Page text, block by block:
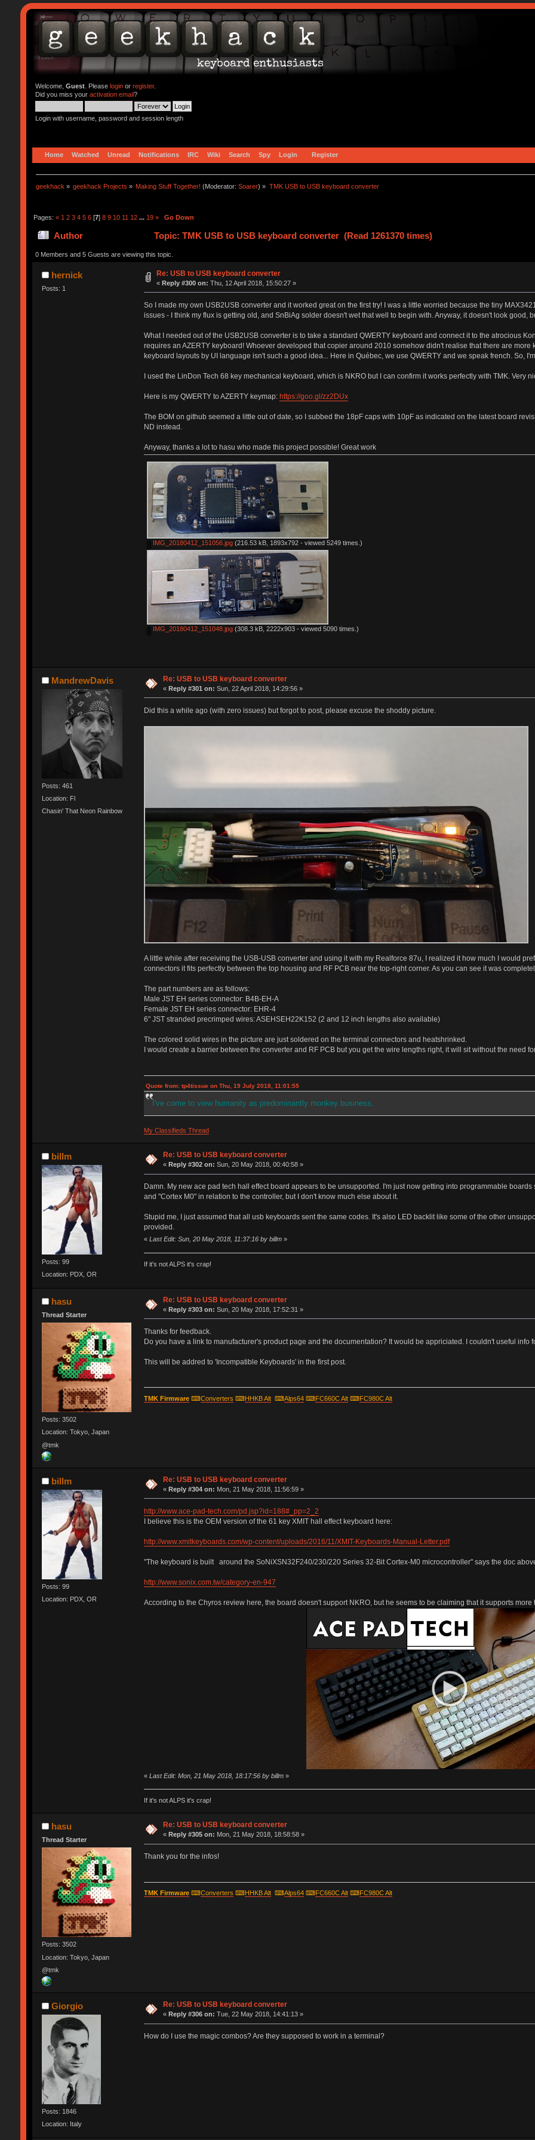
Welcome, Guest. Please loginor register.
Did you miss your activation email?
Login with username, password and session length
Home Watched Unread Notifications IRC Wiki Search Spy Login Register
geekhack » geekhack Projects » Making Stuff Together! (Moderator:Soarer) » TMK USB to USB keyboard converter
Pages: « 1 2 3 4 5 6[7] 8 9 10 11 12 ... 19 » Go Down
Author Topic: TMK USB to USB keyboard converter (Read 1261370 times)
0 Members and 5 Guests are viewing this topic.
hernick
Posts: 1
Re: USB to USB keyboard converter
«Reply #300 on: Thu, 12 April 2018, 15:50:27 »
So I made my own USB2USB converter and it worked great on the first try! I was a little worried because the tiny
issues - I think my flux is getting old, and SnBiAg solder doesn't wet that well to begin with. Anyway, it doesn't look good,
What I needed out of the USB2USB converter is to take a standard QWERTY keyboard and connect it to the atrocious
requires an AZERTY keyboard! Whoever developed that copier around 2010 somehow didn't realise that there are more
keyboard layouts by UI language isn't such a good idea... Here in Québec, we use QWERTY and we speak french. So,
I used the LinDon Tech 68 key mechanical keyboard, which is NKRO but I can confirm it works perfectly with TMK. Very
Here is my QWERTY to AZERTY keymap: https://goo.gl/zz2DUx
The BOM on github seemed a little out of date, so I subbed the 18pF caps with 10pF as indicated on the latest board
ND instead.
Anyway, thanks a lot to hasu who made this project possible! Great work
IMG_20180412_151056.jpg (216.53 kB, 1893x792 - viewed 5249 times.)
IMG_20180412_151048.jpg (308.3 kB, 2222x903 - viewed 5090 times.)
MandrewDavis
Posts: 461
Location: Fl
Chasin' That Neon Rainbow
Re: USB to USB keyboard converter
«Reply #301 on: Sun, 22 April 2018, 14:29:56 »
Did this a while ago (with zero issues) but forgot to post, please excuse the shoddy picture.
A little while after receiving the USB-USB converter and using it with my Realforce 87u, I realized it how much I would
connectors it fits perfectly between the top housing and RF PCB near the top-right corner. As you can see it was
The part numbers are as follows:
Male JST EH series connector: B4B-EH-A
Female JST EH series connector: EHR-4
6" JST stranded precrimped wires: ASEHSEH22K152 (2 and 12 inch lengths also available)
The colored solid wires in the picture are just soldered on the terminal connectors and heatshrinked.
I would create a barrier between the converter and RF PCB but you get the wire lengths right, it will sit without the need
Quote from: tp4tissue on Thu, 19 July 2018, 11:01:55
I've come to view humanity as predominantly monkey business.
My Classifieds Thread
billm
Posts: 99
Location: PDX, OR
Re: USB to USB keyboard converter
« Reply #302 on: Sun, 20 May 2018, 00:40:58 »
Damn. My new ace pad tech hall effect board appears to be unsupported. I'm just now getting into programmable
and "Cortex M0" in relation to the controller, but I don't know much else about it.
Stupid me, I just assumed that all usb keyboards sent the same codes. It's also LED backlit like some of the other
provided.
« Last Edit: Sun, 20 May 2018, 11:37:16 by billm»
If it's not ALPS it's crap!
hasu
Thread Starter
Posts: 3502
Location: Tokyo, Japan
@tmk
Re: USB to USB keyboard converter
«Reply #303 on: Sun, 20 May 2018, 17:52:31 »
Thanks for feedback.
Do you have a link to manufacturer's product page and the documentation? It would be appriciated. I couldn't useful info
This will be addred to 'Incompatible Keyboards' in the first post.
TMK Firmware⌨Converters ⌨HHKB Alt⌨Alps64⌨FC660C Alt⌨FC980C Alt
billm
Posts: 99
Location: PDX, OR
Re: USB to USB keyboard converter
«Reply #304 on: Mon, 21 May 2018, 11:56:59 »
http://www.ace-pad-tech.com/pd.jsp?id=188#_pp=2_2
I believe this is the OEM version of the 61 key XMIT hall effect keyboard here:
http://www.xmitkeyboards.com/wp-content/uploads/2016/11/XMIT-Keyboards-Manual-Letter.pdf
"The keyboard is built around the SoNiXSN32F240/230/220 Series 32-Bit Cortex-M0 microcontroller" says the doc
http://www.sonix.com.tw/category-en-947
According to the Chyros review here, the board doesn't support NKRO, but he seems to be claiming that it supports more
« Last Edit: Mon, 21 May 2018, 18:17:56 by billm»
If it's not ALPS it's crap!
hasu
Thread Starter
Posts: 3502
Location: Tokyo, Japan
@tmk
Re: USB to USB keyboard converter
«Reply #305 on: Mon, 21 May 2018, 18:58:58 »
Thank you for the infos!
TMK Firmware⌨Converters ⌨HHKB Alt⌨Alps64⌨FC660C Alt⌨FC980C Alt
Giorgio
Posts: 1846
Location: Italy
Re: USB to USB keyboard converter
«Reply #306 on: Tue, 22 May 2018, 14:41:13 »
How do I use the magic combos? Are they supposed to work in a terminal?